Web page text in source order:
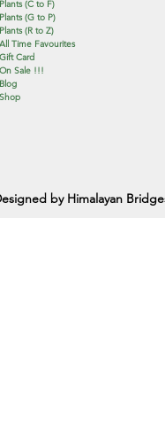
Plants (C to F)
Plants (G to P)
Plants (R to Z)
All Time Favourites
Gift Card
On Sale !!!
Blog
Shop
by Himalayan